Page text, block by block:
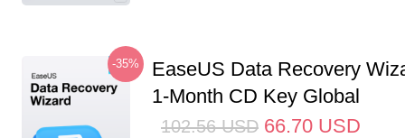
-35%
EaseUS Data Recovery
1-Month CD Key Global
102.56 USD 66.70 USD